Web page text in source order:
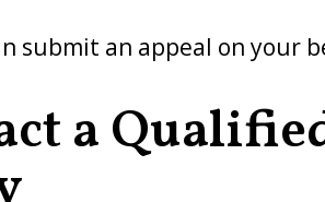
submit an appeal on your
a